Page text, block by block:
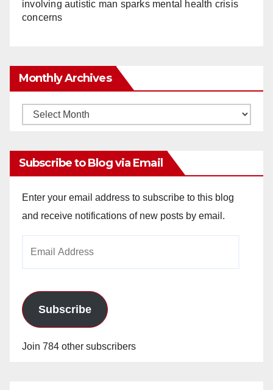
involving autistic man sparks mental health crisis
concerns
Monthly Archives
Monthly
Subscribe to Blog via Email
Enter your email address to subscribe to this blog
and receive notifications of new posts by email.
Subscribe
Join 784 other subscribers